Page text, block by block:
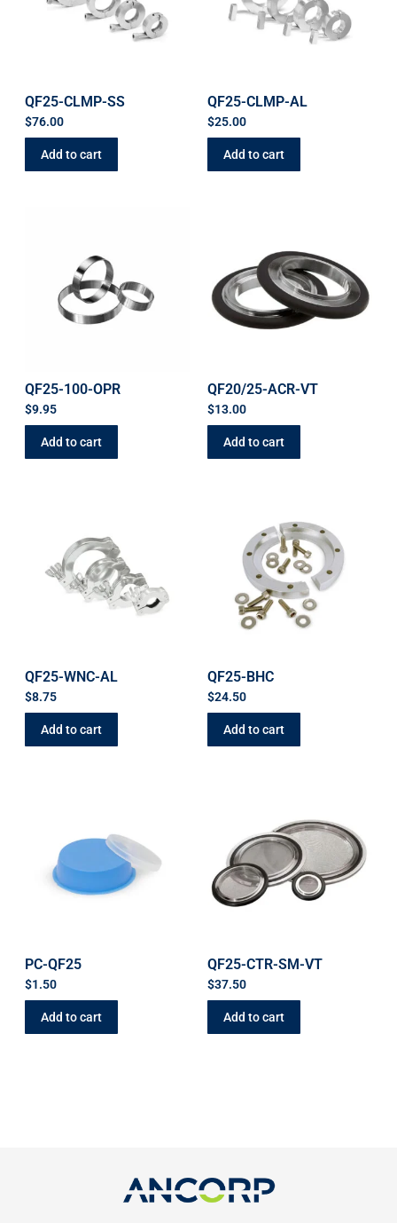
QF25-CLMP-SS
$76.00
Add to cart
QF25-CLMP-AL
$25.00
Add to cart
QF25-100-OPR
$9.95
Add to cart
QF20/25-ACR-VT
$13.00
Add to cart
QF25-WNC-AL
$8.75
Add to cart
QF25-BHC
$24.50
Add to cart
PC-QF25
$1.50
Add to cart
QF25-CTR-SM-VT
$37.50
Add to cart